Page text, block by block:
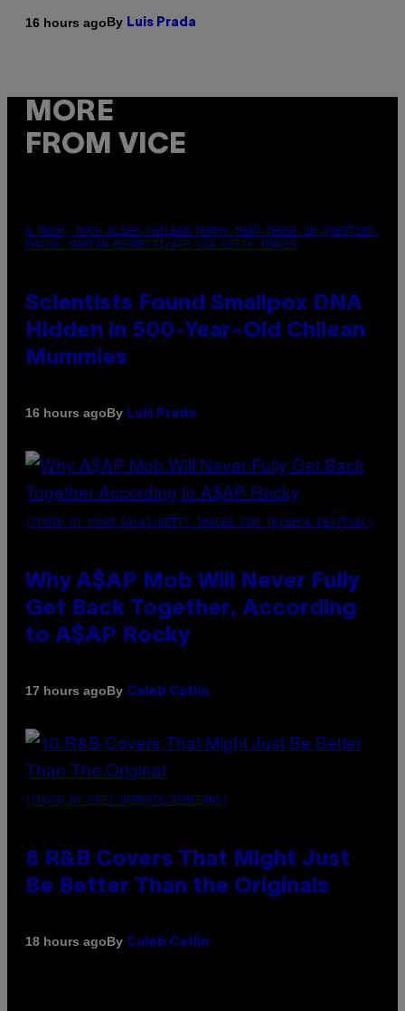
16 hours agoBy Luis Prada
MORE
FROM VICE
A MUCH, MUCH OLDER CHILEAN MUMMY THAN THOSE IN QUESTION.
PHOTO: MARTIN BERNETTI/AFP VIA GETTY IMAGES
Scientists Found Smallpox DNA
Hidden in 500-Year-Old Chilean
Mummies
16 hours agoBy Luis Prada
(PHOTO BY NOAM GALAI/GETTY IMAGES FOR TRIBECA FESTIVAL)
Why A$AP Mob Will Never Fully
Get Back Together, According
to A$AP Rocky
17 hours agoBy Caleb Catlin
(PHOTO BY EBET ROBERTS/REDFERNS)
8 R&B Covers That Might Just
Be Better Than the Originals
18 hours agoBy Caleb Catlin